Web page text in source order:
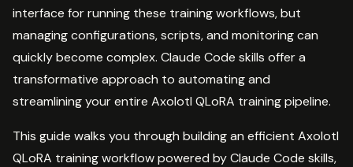
interface for running these training workflows, but
managing configurations, scripts, and monitoring can
quickly become complex. Claude Code skills offer a
transformative approach to automating and
streamlining your entire Axolotl QLoRA training pipeline.
This guide walks you through building an efficient Axolotl
QLoRA training workflow powered by Claude Code skills,